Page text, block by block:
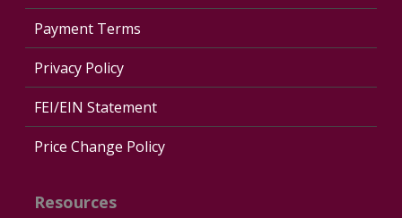
Payment Terms
Privacy Policy
FEI/EIN Statement
Price Change Policy
Resources